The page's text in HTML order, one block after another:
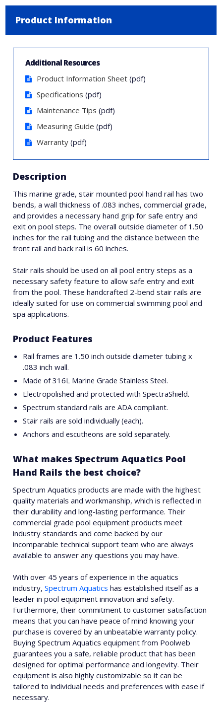
Product Information
Additional Resources
Product Information Sheet (pdf)
Specifications (pdf)
Maintenance Tips (pdf)
Measuring Guide (pdf)
Warranty (pdf)
Description
This marine grade, stair mounted pool hand rail has two
bends, a wall thickness of .083 inches, commercial grade,
and provides a necessary hand grip for safe entry and
exit on pool steps. The overall outside diameter of 1.50
inches for the rail tubing and the distance between the
front rail and back rail is 60 inches.
Stair rails should be used on all pool entry steps as a
necessary safety feature to allow safe entry and exit
from the pool. These handcrafted 2-bend stair rails are
ideally suited for use on commercial swimming pool and
spa applications.
Product Features
Rail frames are 1.50 inch outside diameter tubing x
.083 inch wall.
Made of 316L Marine Grade Stainless Steel.
Electropolished and protected with SpectraShield.
Spectrum standard rails are ADA compliant.
Stair rails are sold individually (each).
Anchors and escutheons are sold separately.
What makes Spectrum Aquatics Pool
Hand Rails the best choice?
Spectrum Aquatics products are made with the highest
quality materials and workmanship, which is reflected in
their durability and long-lasting performance. Their
commercial grade pool equipment products meet
industry standards and come backed by our
incomparable technical support team who are always
available to answer any questions you may have.
With over 45 years of experience in the aquatics
industry,Spectrum Aquatics has established itself as a
leader in pool equipment innovation and safety.
Furthermore, their commitment to customer satisfaction
means that you can have peace of mind knowing your
purchase is covered by an unbeatable warranty policy.
Buying Spectrum Aquatics equipment from Poolweb
guarantees you a safe, reliable product that has been
designed for optimal performance and longevity. Their
equipment is also highly customizable so it can be
tailored to individual needs and preferences with ease if
necessary.